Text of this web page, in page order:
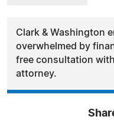
Clark & Washington
overwhelmed by
free consultation
attorney.